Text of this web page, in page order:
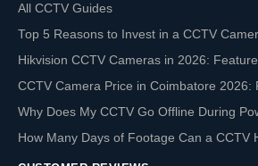
All CCTV Guides
Top 5 Reasons to Invest in a CCTV
Hikvision CCTV Cameras in 2026:
CCTV Camera Price in Coimbatore 2026:
Why Does My CCTV Go Offline During
How Many Days of Footage Can a CCTV